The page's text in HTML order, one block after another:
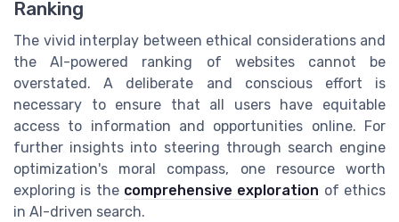
Ranking
The vivid interplay between ethical considerations and
the AI-powered ranking of websites cannot be
overstated. A deliberate and conscious effort is
necessary to ensure that all users have equitable
access to information and opportunities online. For
further insights into steering through search engine
optimization's moral compass, one resource worth
exploring is the comprehensive exploration of ethics
in AI-driven search.